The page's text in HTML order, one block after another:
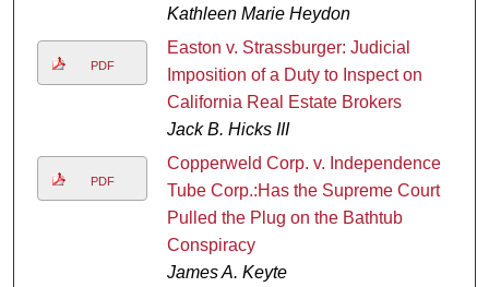
Kathleen Marie Heydon
PDF
Easton v. Strassburger: Judicial
Imposition of a Duty to Inspect on
California Real Estate Brokers
Jack B. Hicks III
PDF
Copperweld Corp. v. Independence
Tube Corp.:Has the Supreme Court
Pulled the Plug on the Bathtub
Conspiracy
James A. Keyte